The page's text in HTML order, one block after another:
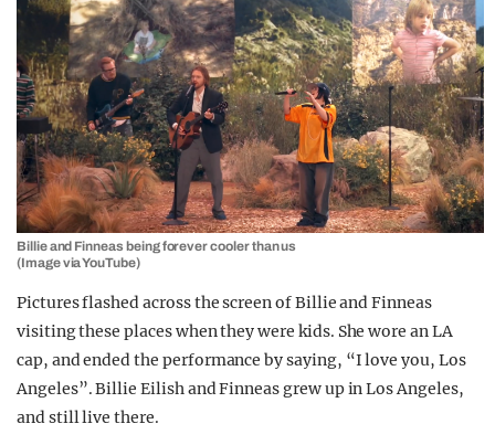
Billie and Finneas being forever cooler than us
(Image via YouTube)
Pictures flashed across the screen of Billie and Finneas
visiting these places when they were kids. She wore an LA
cap, and ended the performance by saying, “I love you, Los
Angeles”. Billie Eilish and Finneas grew up in Los Angeles,
and still live there.